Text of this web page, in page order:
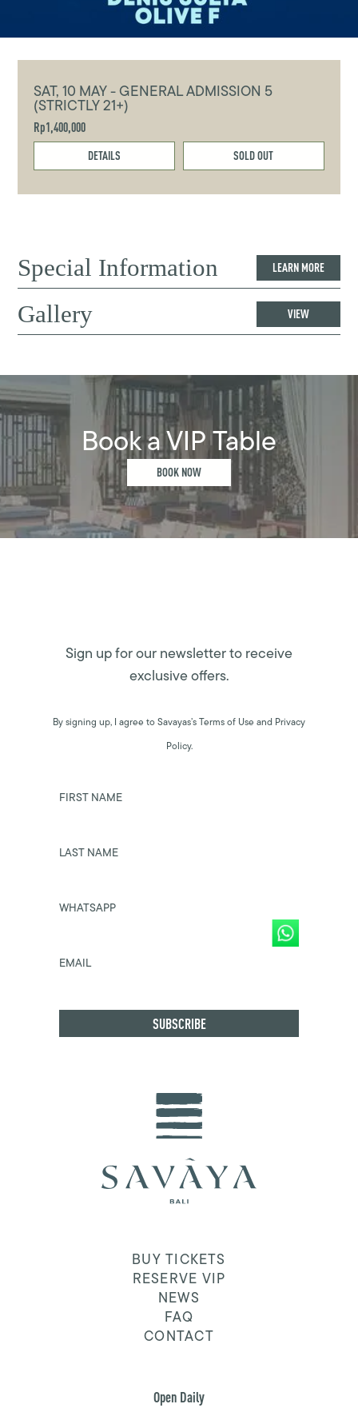
SAT, 10 MAY - GENERAL ADMISSION 5
(STRICTLY 21+)
Rp1,400,000
DETAILS SOLD OUT
Special Information LEARN MORE
Gallery VIEW
Book a VIP Table
BOOK NOW
Sign up for our newsletter to receive
exclusive offers.
By signing up, I agree to Savayas’s Terms of Use and Privacy
Policy.
FIRST NAME
LAST NAME
WHATSAPP
EMAIL
BUY TICKETS
RESERVE VIP
NEWS
FAQ
CONTACT
Open Daily